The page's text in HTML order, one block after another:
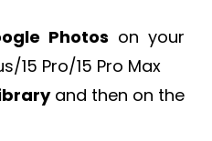
Photos on your
15 Pro/15 Pro Max
and then on the